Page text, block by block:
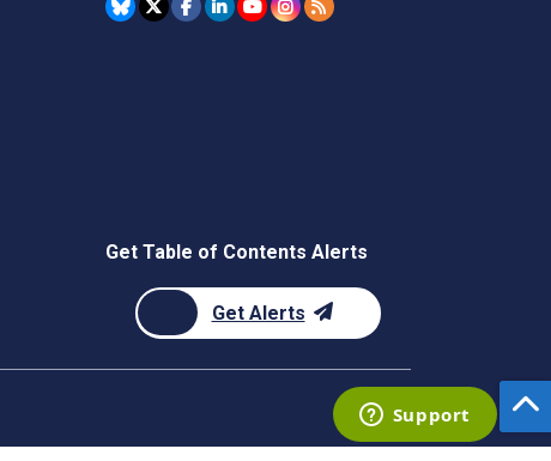
Get Table of Contents Alerts
Get Alerts